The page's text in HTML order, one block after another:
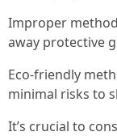
Improper
away protective
Eco-friendly
minimal risks to
It’s crucial to